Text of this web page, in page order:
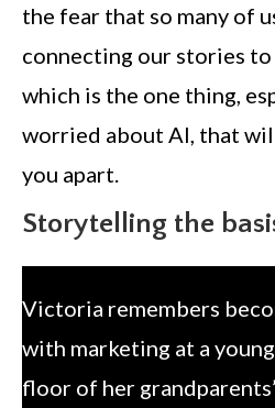
the fear that so many of
connecting our stories to
which is the one thing,
worried about AI, that
you apart.
Storytelling the
Victoria remembers
with marketing at a
floor of her